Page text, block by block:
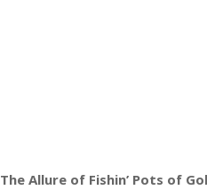
The Allure of Fishin’ Pots of